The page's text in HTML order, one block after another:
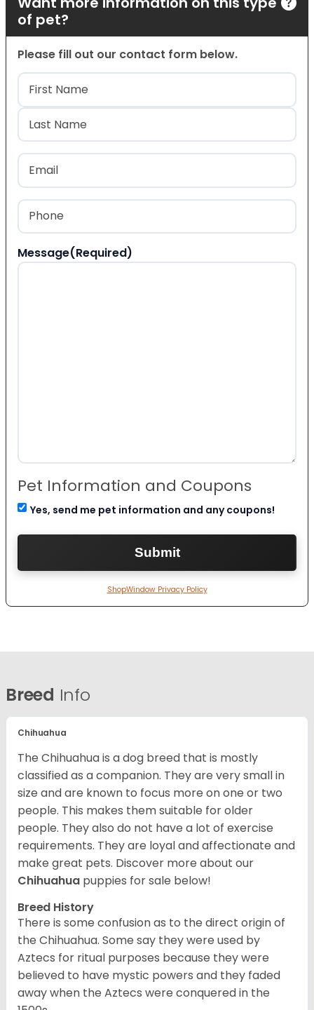
of pet?
Please fill out our contact form below.
Name(Required)
First
Last
Email
Phone
Message(Required)
Pet Information and Coupons
Yes, send me pet information and any coupons!
ShopWindow Privacy Policy
Breed Info
Chihuahua
The Chihuahua is a dog breed that is mostly
classified as a companion. They are very small in
size and are known to focus more on one or two
people. This makes them suitable for older
people. They also do not have a lot of exercise
requirements. They are loyal and affectionate and
make great pets. Discover more about our
Chihuahua puppies for sale below!
Breed History
There is some confusion as to the direct origin of
the Chihuahua. Some say they were used by
Aztecs for ritual purposes because they were
believed to have mystic powers and they faded
away when the Aztecs were conquered in the